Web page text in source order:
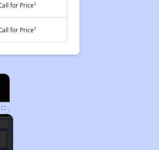
for Price†
for Price†
×
Fullscreen